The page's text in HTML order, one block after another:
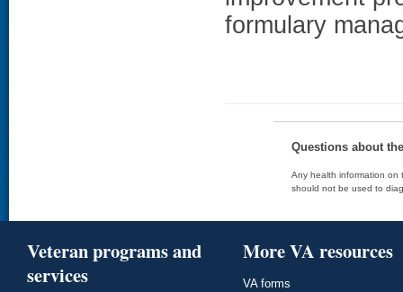
formulary
Questions about
Any health information on
should not be used to
Veteran programs and
services
More VA resources
VA forms